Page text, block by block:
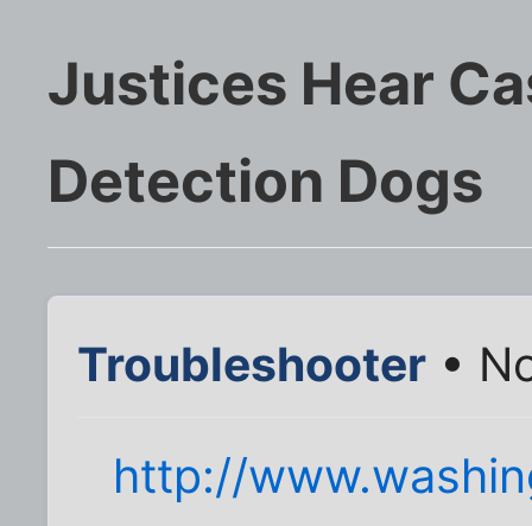
Justices Hear
Detection Dogs
Troubleshooter •
http://